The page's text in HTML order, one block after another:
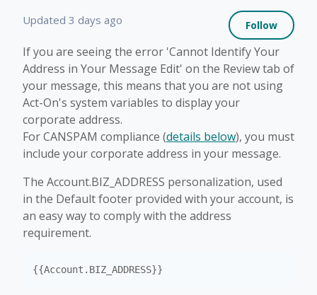
Updated 3 days ago Follow
If you are seeing the error 'Cannot Identify Your
Address in Your Message Edit' on the Review tab of
your message, this means that you are not using
Act-On's system variables to display your
corporate address.
For CANSPAM compliance (details below), you must
include your corporate address in your message.
The Account.BIZ_ADDRESS personalization, used
in the Default footer provided with your account, is
an easy way to comply with the address
requirement.